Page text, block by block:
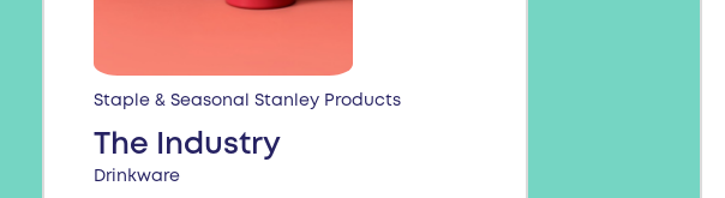
Staple & Seasonal Stanley Products
The Industry
Drinkware